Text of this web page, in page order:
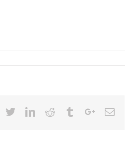
Facebook
TwitterLinkedin
Reddit TumblrGoogle+Email